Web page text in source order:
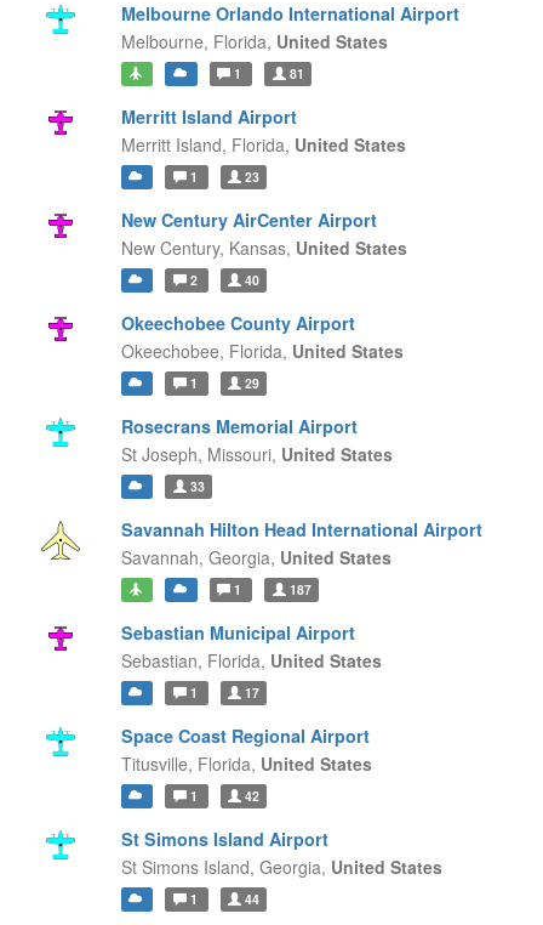
Melbourne Orlando International Airport
Melbourne, Florida, United States
1 81
Merritt Island Airport
Merritt Island, Florida, United States
1 23
New Century AirCenter Airport
New Century, Kansas, United States
2 40
Okeechobee County Airport
Okeechobee, Florida, United States
1 29
Rosecrans Memorial Airport
St Joseph, Missouri, United States
33
Savannah Hilton Head International Airport
Savannah, Georgia, United States
1 187
Sebastian Municipal Airport
Sebastian, Florida, United States
1 17
Space Coast Regional Airport
Titusville, Florida, United States
1 42
St Simons Island Airport
St Simons Island, Georgia, United States
1 44